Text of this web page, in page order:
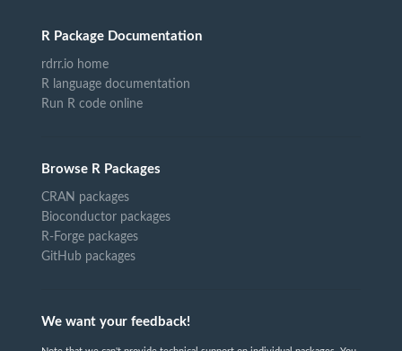
R Package Documentation
rdrr.io home
R language documentation
Run R code online
Browse R Packages
CRAN packages
Bioconductor packages
R-Forge packages
GitHub packages
We want your feedback!